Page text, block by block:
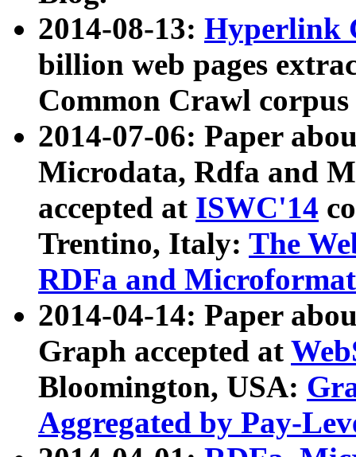
2014-08-13: Hyperlink
billion web pages
Common Crawl
2014-07-06: Paper
Microdata, Rdfa and
accepted at ISWC'14
Trentino, Italy: The
RDFa and Microformat
2014-04-14: Paper
Graph accepted at
Bloomington, USA:
Aggregated by Pay-